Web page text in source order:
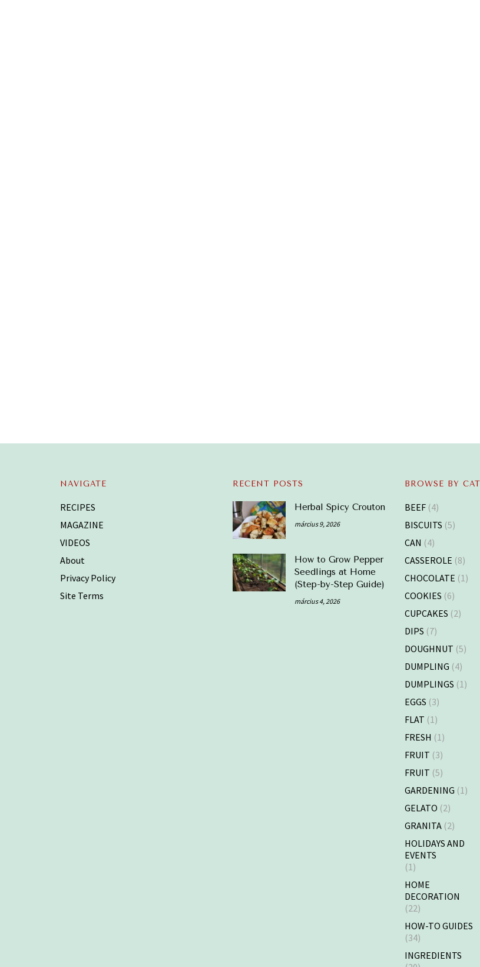
NAVIGATE
RECIPES
MAGAZINE
VIDEOS
About
Privacy Policy
Site Terms
RECENT POSTS
Herbal Spicy Crouton
március 9, 2026
How to Grow Pepper
Seedlings at Home
(Step-by-Step Guide)
március 4, 2026
BROWSE BY
BEEF (4)
BISCUITS (5)
CAN (4)
CASSEROLE (8)
CHOCOLATE (1)
COOKIES (6)
CUPCAKES (2)
DIPS (7)
DOUGHNUT (5)
DUMPLING (4)
DUMPLINGS (1)
EGGS (3)
FLAT (1)
FRESH (1)
FRUIT (3)
FRUIT (5)
GARDENING (1)
GELATO (2)
GRANITA (2)
HOLIDAYS AND
EVENTS
(1)
HOME
DECORATION
(22)
HOW-TO GUIDES
(34)
INGREDIENTS